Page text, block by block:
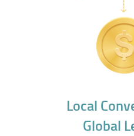
Local
Global